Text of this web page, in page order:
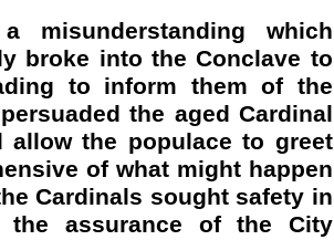
misunderstanding which
broke into the Conclave to
to inform them of the
the aged Cardinal
the populace to greet
of what might happen
Cardinals sought safety in
the assurance of the City